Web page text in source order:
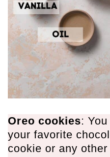
Oreo cookies:
your favorite
cookie or any